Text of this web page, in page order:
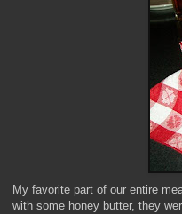
My favorite part of our entire
with some honey butter, they